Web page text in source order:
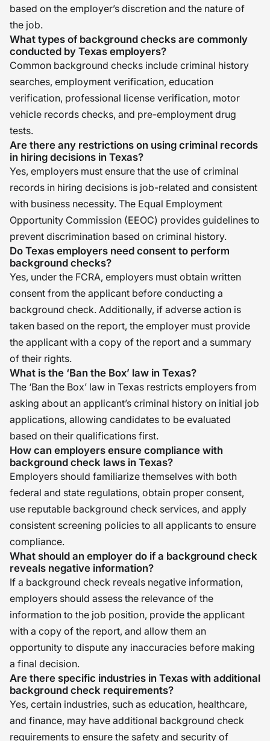
based on the employer’s discretion and the nature of
the job.
What types of background checks are commonly
conducted by Texas employers?
Common background checks include criminal history
searches, employment verification, education
verification, professional license verification, motor
vehicle records checks, and pre-employment drug
tests.
Are there any restrictions on using criminal records
in hiring decisions in Texas?
Yes, employers must ensure that the use of criminal
records in hiring decisions is job-related and consistent
with business necessity. The Equal Employment
Opportunity Commission (EEOC) provides guidelines to
prevent discrimination based on criminal history.
Do Texas employers need consent to perform
background checks?
Yes, under the FCRA, employers must obtain written
consent from the applicant before conducting a
background check. Additionally, if adverse action is
taken based on the report, the employer must provide
the applicant with a copy of the report and a summary
of their rights.
What is the ‘Ban the Box’ law in Texas?
The ‘Ban the Box’ law in Texas restricts employers from
asking about an applicant’s criminal history on initial job
applications, allowing candidates to be evaluated
based on their qualifications first.
How can employers ensure compliance with
background check laws in Texas?
Employers should familiarize themselves with both
federal and state regulations, obtain proper consent,
use reputable background check services, and apply
consistent screening policies to all applicants to ensure
compliance.
What should an employer do if a background check
reveals negative information?
If a background check reveals negative information,
employers should assess the relevance of the
information to the job position, provide the applicant
with a copy of the report, and allow them an
opportunity to dispute any inaccuracies before making
a final decision.
Are there specific industries in Texas with additional
background check requirements?
Yes, certain industries, such as education, healthcare,
and finance, may have additional background check
requirements to ensure the safety and security of